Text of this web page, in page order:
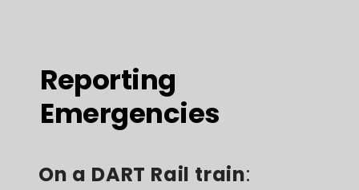
Reporting
Emergencies
On a DART Rail train: